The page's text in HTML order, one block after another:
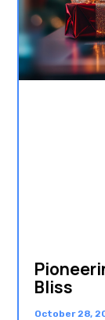
Bliss
October 28,